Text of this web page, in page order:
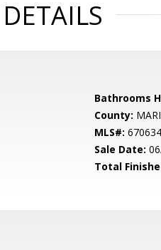
Bathrooms
County:
MLS#:
Sale Date:
Total